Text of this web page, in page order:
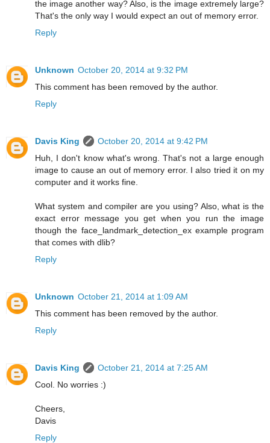
the image another way? Also, is the image extremely large?
That's the only way I would expect an out of memory error.
Reply
Unknown October 20, 2014 at 9:32 PM
This comment has been removed by the author.
Reply
Davis King
October 20, 2014 at 9:42 PM
Huh, I don't know what's wrong. That's not a large enough
image to cause an out of memory error. I also tried it on my
computer and it works fine.
What system and compiler are you using? Also, what is the
exact error message you get when you run the image
though the face_landmark_detection_ex example program
that comes with dlib?
Reply
Unknown October 21, 2014 at 1:09 AM
This comment has been removed by the author.
Reply
Davis King
October 21, 2014 at 7:25 AM
Cool. No worries :)
Cheers,
Davis
Reply